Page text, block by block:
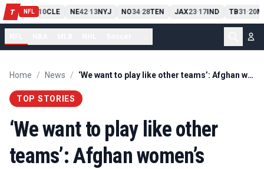
T NFL
PIT13 10CLE NE42-13NYJ NO34-28TEN JAX23-17IND TB31 -20
Home / News / ‘We want to play like other teams’: Afghan women’s cricket dreams remain undimmed
TOP STORIES
‘We want to play like other
teams’: Afghan women’s